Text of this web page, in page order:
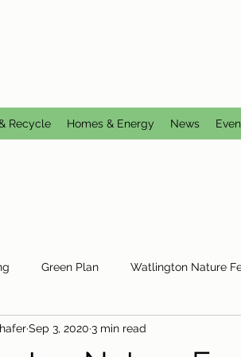
Recycle Homes & Energy News
Green Plan Watlington Nature
Misc Reduce Reuse Recycle
Sep 3, 2020 3 min read